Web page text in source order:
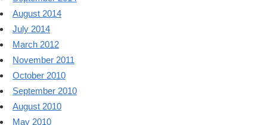
August 2014
July 2014
March 2012
November 2011
October 2010
September 2010
August 2010
May 2010